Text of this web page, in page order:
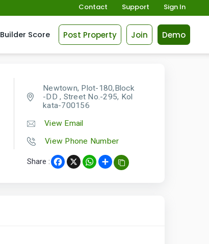
Contact Support Sign In
Builder Score Post Property Join Demo
Newtown, Plot-180,Block
-DD , Street No.-295, Kol
kata-700156
View Email
View Phone Number
Share : Facebook
X WhatsApp
Share